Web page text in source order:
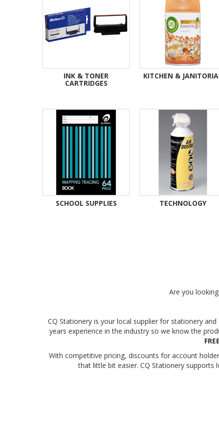
INK & TONER
CARTRIDGES
KITCHEN &
SCHOOL SUPPLIES TECHNOLOGY
Are you
CQ Stationery is your local supplier for stationery
years experience in the industry so we know the
With competitive pricing, discounts for account
that little bit easier. CQ Stationery